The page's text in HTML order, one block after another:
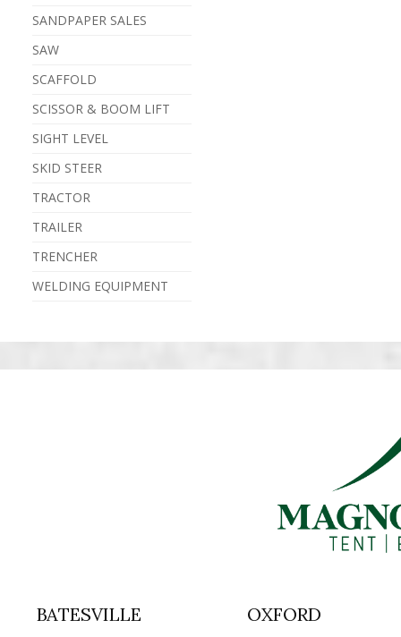
SANDPAPER SALES
SAW
SCAFFOLD
SCISSOR & BOOM LIFT
SIGHT LEVEL
SKID STEER
TRACTOR
TRAILER
TRENCHER
WELDING EQUIPMENT
BATESVILLE OXFORD